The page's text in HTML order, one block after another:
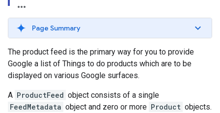
Page Summary
The product feed is the primary way for you to provide
Google a list of Things to do products which are to be
displayed on various Google surfaces.
A ProductFeed object consists of a single
FeedMetadata object and zero or more Product objects.